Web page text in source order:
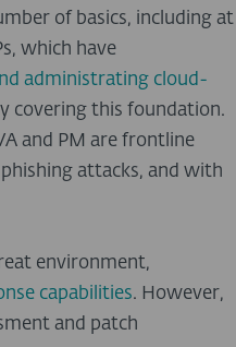
of basics, including at
which have
administrating cloud-
covering this foundation.
and PM are frontline
attacks, and with
environment,
capabilities. However,
and patch